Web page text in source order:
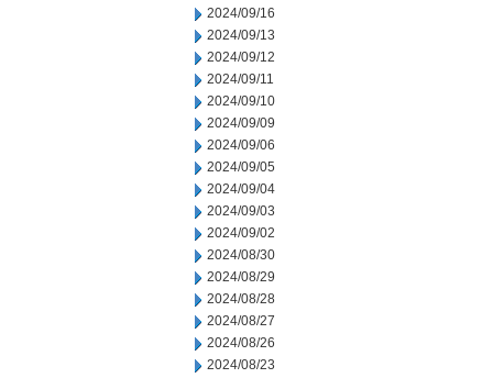
2024/09/16
2024/09/13
2024/09/12
2024/09/11
2024/09/10
2024/09/09
2024/09/06
2024/09/05
2024/09/04
2024/09/03
2024/09/02
2024/08/30
2024/08/29
2024/08/28
2024/08/27
2024/08/26
2024/08/23